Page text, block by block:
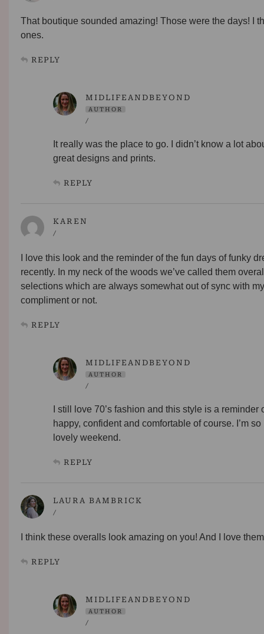
That boutique sounded amazing! Those were the days! I
ones.
REPLY
MIDLIFEANDBEYOND
AUTHOR
/
It really was the place to go. I didn’t know a lot
great designs and prints.
REPLY
KAREN
/
I love this look and the reminder of the fun days of funky
recently. In my neck of the woods we’ve called them
selections which are always somewhat out of sync with
compliment or not.
REPLY
MIDLIFEANDBEYOND
AUTHOR
/
I still love 70’s fashion and this style is a
happy, confident and comfortable of course. I’m
lovely weekend.
REPLY
LAURA BAMBRICK
/
I think these overalls look amazing on you! And I love
REPLY
MIDLIFEANDBEYOND
AUTHOR
/